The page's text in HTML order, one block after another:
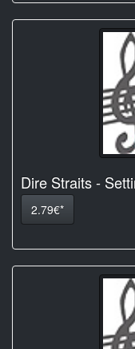
Dire Straits -
2.79€*